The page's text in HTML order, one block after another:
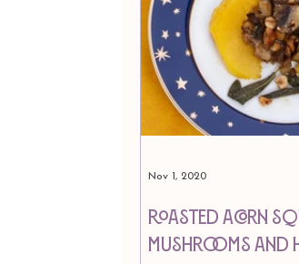
Press & Media
Roasted Acorn
Mushrooms and
Nov 1, 2020